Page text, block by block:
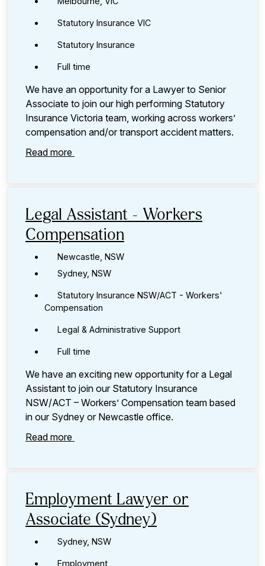
Statutory Insurance VIC
Statutory Insurance
Full time
We have an opportunity for a Lawyer to Senior
Associate to join our high performing Statutory
Insurance Victoria team, working across workers’
compensation and/or transport accident matters.
Read more
Legal Assistant - Workers
Compensation
Newcastle, NSW
Sydney, NSW
Statutory Insurance NSW/ACT - Workers'
Compensation
Legal & Administrative Support
Full time
We have an exciting new opportunity for a Legal
Assistant to join our Statutory Insurance
NSW/ACT – Workers’ Compensation team based
in our Sydney or Newcastle office.
Read more
Employment Lawyer or
Associate (Sydney)
Sydney, NSW
Employment